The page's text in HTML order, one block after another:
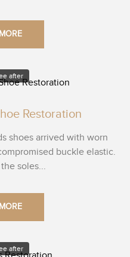
after
Restoration
shoes arrived with worn
buckle elastic.
soles...
after